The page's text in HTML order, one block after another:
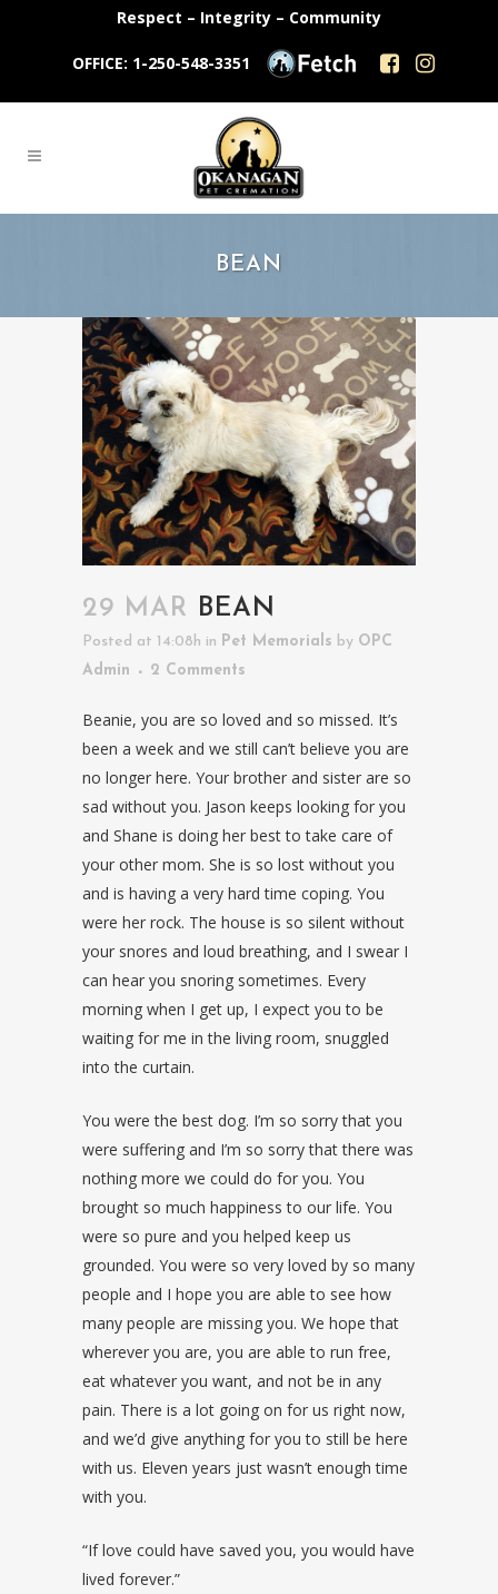
Respect – Integrity – Community
OFFICE: 1-250-548-3351
BEAN
29 MAR BEAN
Posted at 14:08h in Pet Memorials by OPC
Admin
2 Comments
Beanie, you are so loved and so missed. It’s
been a week and we still can’t believe you are
no longer here. Your brother and sister are so
sad without you. Jason keeps looking for you
and Shane is doing her best to take care of
your other mom. She is so lost without you
and is having a very hard time coping. You
were her rock. The house is so silent without
your snores and loud breathing, and I swear I
can hear you snoring sometimes. Every
morning when I get up, I expect you to be
waiting for me in the living room, snuggled
into the curtain.
You were the best dog. I’m so sorry that you
were suffering and I’m so sorry that there was
nothing more we could do for you. You
brought so much happiness to our life. You
were so pure and you helped keep us
grounded. You were so very loved by so many
people and I hope you are able to see how
many people are missing you. We hope that
wherever you are, you are able to run free,
eat whatever you want, and not be in any
pain. There is a lot going on for us right now,
and we’d give anything for you to still be here
with us. Eleven years just wasn’t enough time
with you.
“If love could have saved you, you would have
lived forever.”